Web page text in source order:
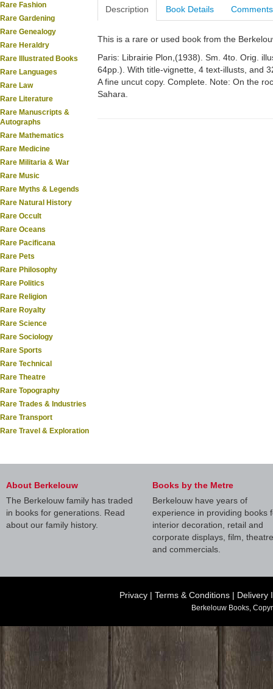
Rare Fashion
Rare Gardening
Rare Genealogy
Rare Heraldry
Rare Illustrated Books
Rare Languages
Rare Law
Rare Literature
Rare Manuscripts &
Autographs
Rare Mathematics
Rare Medicine
Rare Militaria & War
Rare Music
Rare Myths & Legends
Rare Natural History
Rare Occult
Rare Oceans
Rare Pacificana
Rare Pets
Rare Philosophy
Rare Politics
Rare Religion
Rare Royalty
Rare Science
Rare Sociology
Rare Sports
Rare Technical
Rare Theatre
Rare Topography
Rare Trades & Industries
Rare Transport
Rare Travel & Exploration
Description Book Details Comments
This is a rare or used book from the
Paris: Librairie Plon,(1938). Sm. 4to. Orig.
64pp.). With title-vignette, 4 text-illusts, and
A fine uncut copy. Complete. Note: On the
Sahara.
About Berkelouw
The Berkelouw family has traded
in books for generations. Read
about our family history.
Books by the Metre
Berkelouw have years of
experience in providing books
interior decoration, retail and
corporate displays, film, theatre
and commercials.
Privacy | Terms & Conditions | Delivery
Berkelouw Books,